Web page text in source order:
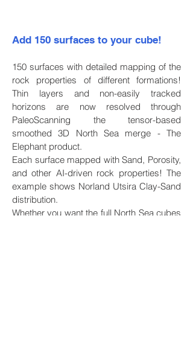
Add 150 surfaces to your cube!
150 surfaces with detailed mapping of the
rock properties of different formations!
Thin layers and non-easily tracked
horizons are now resolved through
PaleoScanning the tensor-based
smoothed 3D North Sea merge - The
Elephant product.
Each surface mapped with Sand, Porosity,
and other AI-driven rock properties! The
example shows Norland Utsira Clay-Sand
distribution.
Whether you want the full North Sea cubes